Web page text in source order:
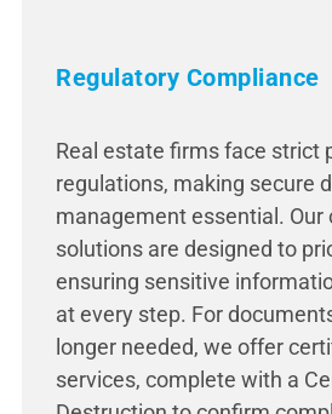
Regulatory Compliance
Real estate firms face strict
regulations, making secure
management essential. Our
solutions are designed to
ensuring sensitive
at every step. For
longer needed, we offer
services, complete with a